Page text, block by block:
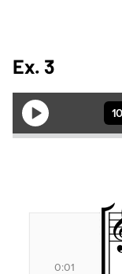
Ex. 3